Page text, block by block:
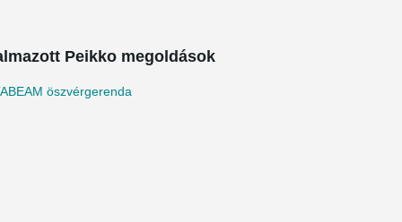
Peikko megoldások
öszvérgerenda